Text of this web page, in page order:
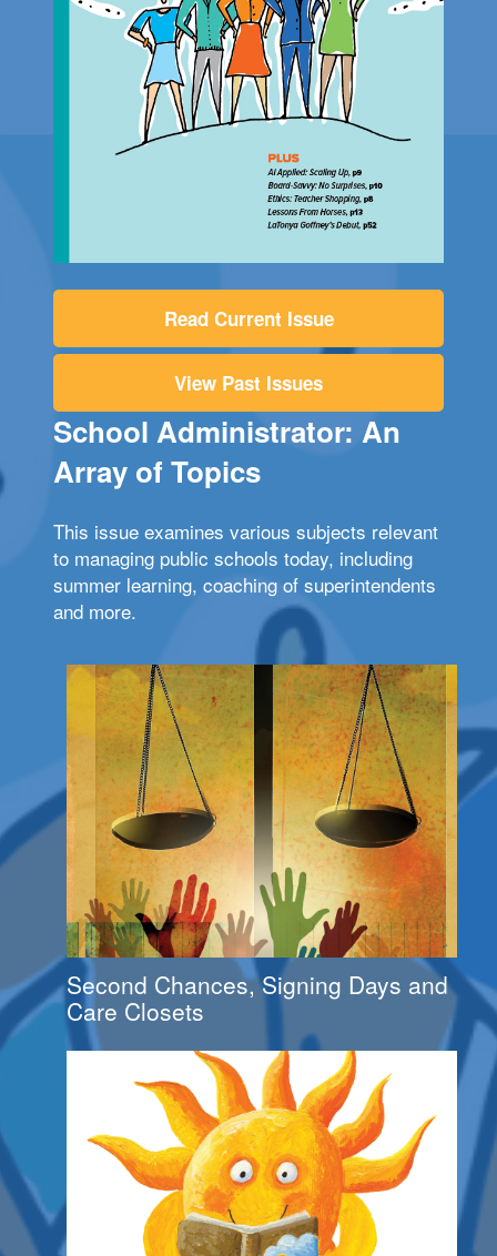
Read Current Issue
View Past Issues
School Administrator: An
Array of Topics
This issue examines various subjects relevant
to managing public schools today, including
summer learning, coaching of superintendents
and more.
Second Chances, Signing Days and
Care Closets